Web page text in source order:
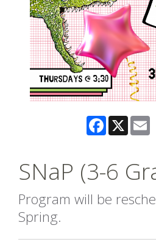
Facebook
X
SNaP (3-6
Program will be
Spring.